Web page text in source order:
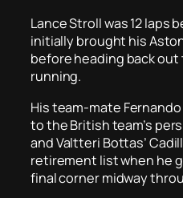
Lance Stroll was 12 laps
initially brought his
before heading back
running.
His team-mate
to the British team’s
and Valtteri Bottas’
retirement list when he
final corner midway